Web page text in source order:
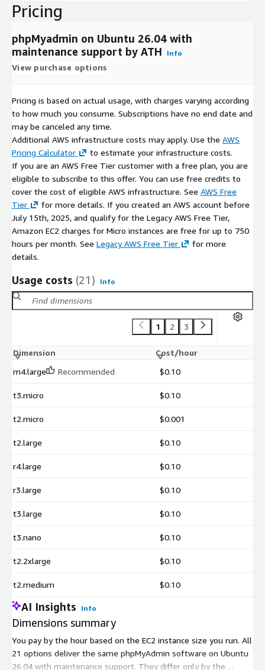
Pricing
phpMyadmin on Ubuntu 26.04 with
maintenance support by ATH
Info
View purchase options
Pricing is based on actual usage, with charges varying according
to how much you consume. Subscriptions have no end date and
may be canceled any time.
Additional AWS infrastructure costs may apply. Use the AWS
Pricing Calculator
to estimate your infrastructure costs.
If you are an AWS Free Tier customer with a free plan, you are
eligible to subscribe to this offer. You can use free credits to
cover the cost of eligible AWS infrastructure. See AWS Free
Tier
for more details. If you created an AWS account before
July 15th, 2025, and qualify for the Legacy AWS Free Tier,
Amazon EC2 charges for Micro instances are free for up to 750
hours per month. See Legacy AWS Free Tier
for more
details.
Usage costs (21) Info
1 2 3
Dimension
Cost/hour
m4.large
Recommended $0.10
t3.micro $0.10
t2.micro $0.001
t2.large $0.10
r4.large $0.10
r3.large $0.10
t3.large $0.10
t3.nano $0.10
t2.2xlarge $0.10
t2.medium $0.10
AI Insights Info
Dimensions summary
You pay by the hour based on the EC2 instance size you run. All
21 options deliver the same phpMyAdmin software on Ubuntu
26.04 with maintenance support. They differ only by the